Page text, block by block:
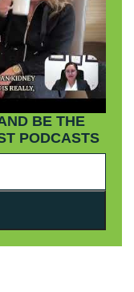
BE THE
PODCASTS